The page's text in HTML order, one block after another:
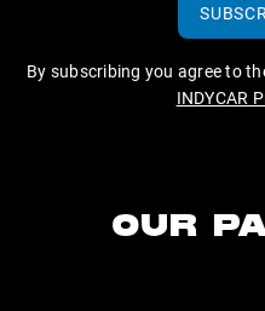
By subscribing you agree to
INDYCAR
OUR